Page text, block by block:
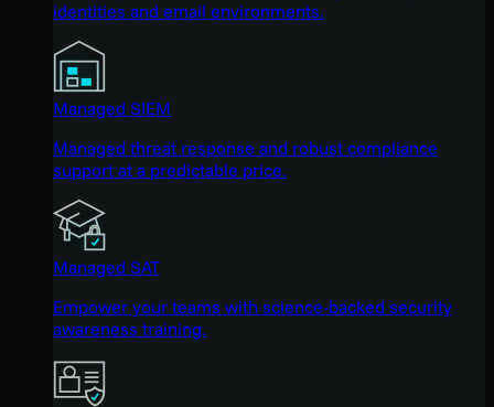
identities and email environments.
Managed SIEM
Managed threat response and robust compliance
support at a predictable price.
Managed SAT
Empower your teams with science-backed security
awareness training.